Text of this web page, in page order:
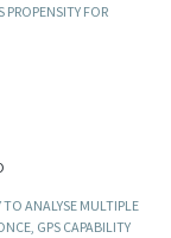
PROPENSITY FOR
ANALYSE MULTIPLE
GPS CAPABILITY